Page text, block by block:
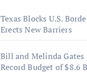
Texas Blocks U.S.
Erects New Barriers
Bill and Melinda Gates
Record Budget of $8.6